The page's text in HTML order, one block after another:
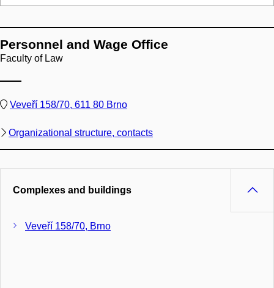
Personnel and Wage Office
Faculty of Law
Veveří 158/70, 611 80 Brno
Organizational structure, contacts
Complexes and buildings
Veveří 158/70, Brno